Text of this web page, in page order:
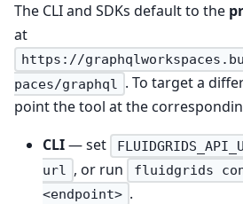
The CLI and SDKs default to the
at
https://
paces/graphql
. To target a
point the tool at the
CLI— set
url , or run
fluidgrids
<endpoint> .